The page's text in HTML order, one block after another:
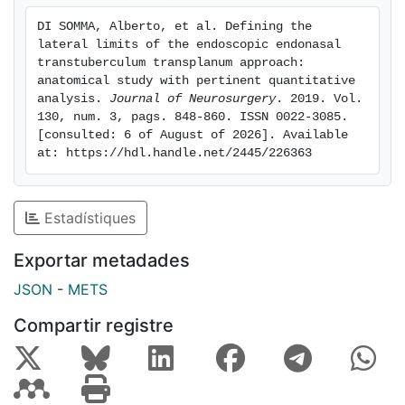
transplanum approach (lateral limit: medial
optocarotid recess) followed by postdissection CT
scans, 3) maximum lateral extension of the
transtuberculum transplanum approach followed by
postdissection CT scans, and 4) bone removal and
surgical freedom analysis (a nonpaired Student t-test).
to evaluate, from above, the bone removal from the
planum sphenoidale and the lateral limit of the
endonasal route.
RESULTS
The endoscopic endonasal transtuberculum
transplanum approach was extended at its maximum
lateral aspect in the lateral portion of the anterior skull
base, removing the bone above the optic prominence,
that is, the medial portion of the lesser sphenoid wing,
DI SOMMA, Alberto, et al. Defining the
lateral limits of the endoscopic endonasal
transtuberculum transplanum approach:
anatomical study with pertinent quantitative
analysis. Journal of Neurosurgery. 2019. Vol.
130, num. 3, pags. 848-860. ISSN 0022-3085.
[consulted: 6 of August of 2026]. Available
at: https://hdl.handle.net/2445/226363
Estadístiques
Exportar metadades
JSON - METS
Compartir registre